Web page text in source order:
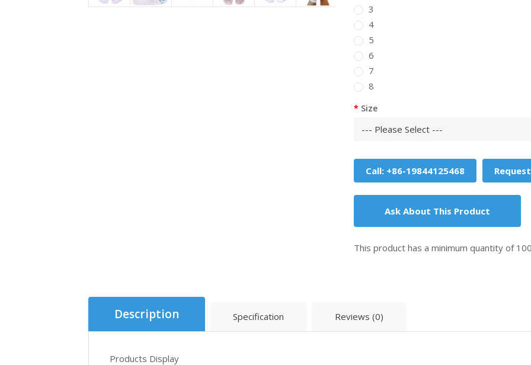
3
4
5
6
7
8
Size
Call: +86-19844125468
Ask About This Product
This product has a minimum quantity of
Description Specification Reviews (0)
Products Display